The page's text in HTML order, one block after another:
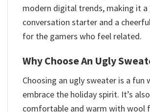
modern digital trends, making it
conversation starter and a
for the gamers who feel related.
Why Choose An Ugly
Choosing an ugly sweater is a fun
embrace the holiday spirit. It’s also
comfortable and warm with wool